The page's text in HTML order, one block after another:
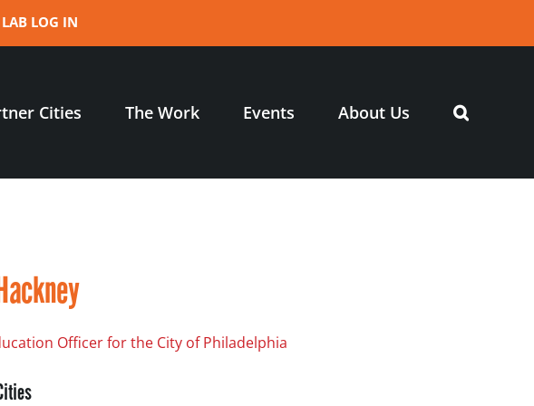
LOG IN
Cities The Work Events About Us
Officer for the City of Philadelphia